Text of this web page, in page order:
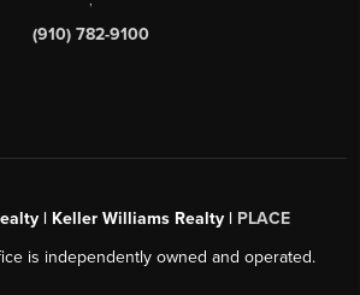
(910) 782-9100
| Keller Williams Realty | PLACE
is independently owned and operated.